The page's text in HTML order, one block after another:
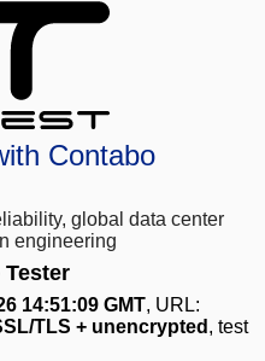
Contabo
global data center
engineering
Tester
14:51:09 GMT, URL:
TLS + unencrypted , test